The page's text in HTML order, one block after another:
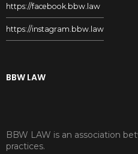
https://facebook.bbw.law
https://instagram.bbw.law
BBW LAW
BBW LAW is an association
practices.